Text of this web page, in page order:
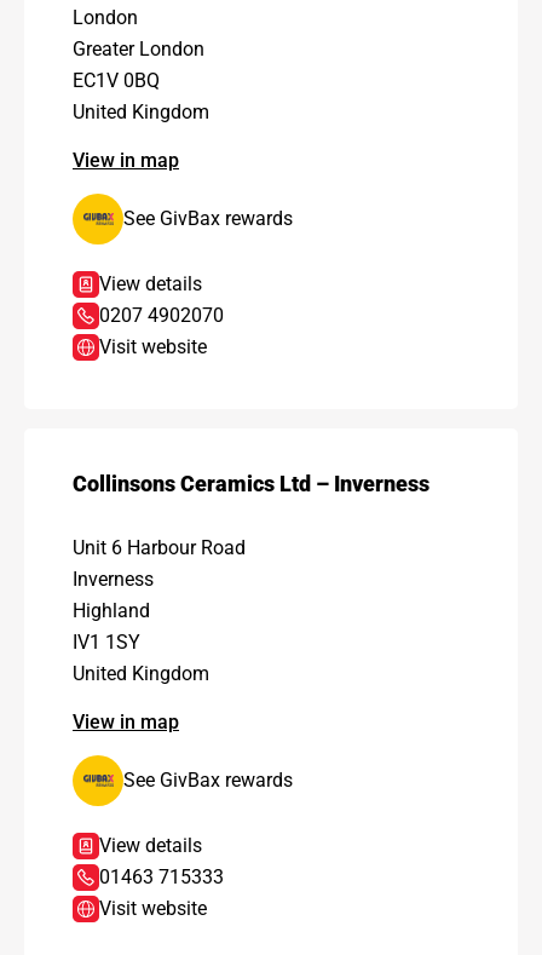
London
Greater London
EC1V 0BQ
United Kingdom
View in map
See GivBax rewards
View details
0207 4902070
Visit website
Collinsons Ceramics Ltd – Inverness
Unit 6 Harbour Road
Inverness
Highland
IV1 1SY
United Kingdom
View in map
See GivBax rewards
View details
01463 715333
Visit website